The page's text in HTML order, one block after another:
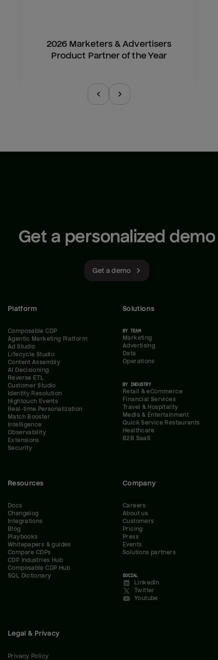
2026 Marketers & Advertisers
Product Partner of the Year
Get a personalized demo
Get a demo
Platform
Composable CDP
Agentic Marketing Platform
Ad Studio
Lifecycle Studio
Content Assembly
AI Decisioning
Reverse ETL
Customer Studio
Identity Resolution
Hightouch Events
Real-time Personalization
Match Booster
Intelligence
Observability
Extensions
Security
Solutions
BY TEAM
Marketing
Advertising
Data
Operations
BY INDUSTRY
Retail & eCommerce
Financial Services
Travel & Hospitality
Media & Entertainment
Quick Service Restaurants
Healthcare
B2B SaaS
Resources
Docs
Changelog
Integrations
Blog
Playbooks
Whitepapers & guides
Compare CDPs
CDP Industries Hub
Composable CDP Hub
SQL Dictionary
Company
Careers
About us
Customers
Pricing
Press
Events
Solutions partners
SOCIAL
LinkedIn
Twitter
Youtube
Legal & Privacy
Privacy Policy